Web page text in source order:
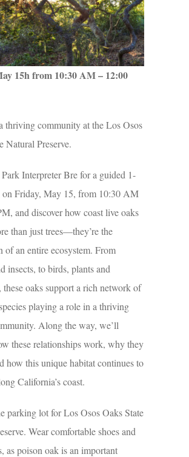
15h from 10:30 AM – 12:00
thriving community at the Los Osos
Natural Preserve.
Interpreter Bre for a guided 1-
Friday, May 15, from 10:30 AM
and discover how coast live oaks
than just trees—they’re the
of an entire ecosystem. From
insects, to birds, plants and
these oaks support a rich network of
playing a role in a thriving
Along the way, we’ll
these relationships work, why they
how this unique habitat continues to
California’s coast.
parking lot for Los Osos Oaks State
Wear comfortable shoes and
as poison oak is an important